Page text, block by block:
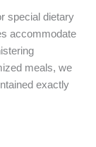
special dietary
accommodate
meals, we
exactly